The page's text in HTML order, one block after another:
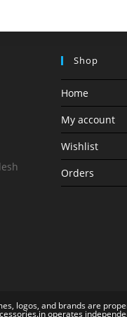
Shop
Home
My account
Wishlist
Orders
logos, and brands are
operates